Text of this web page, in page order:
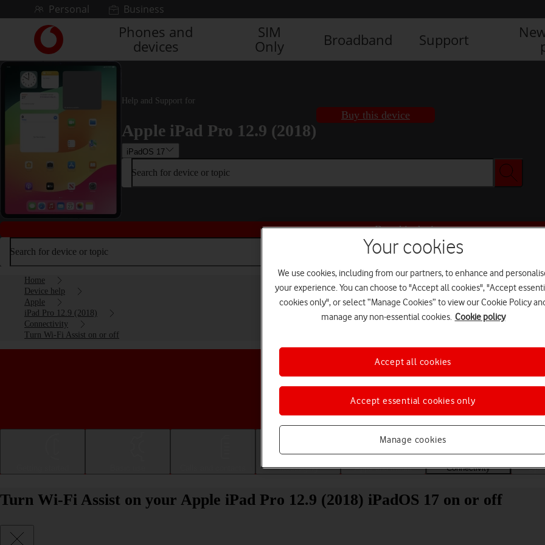
Skip to contentPersonal Business
Link
back
to
the
main
homepage
Phones and
devices
SIM
Only
Broadband Support
Help and Support for
Apple iPad Pro 12.9 (2018)
iPadOS 17
Buy this device
Search for device or topic
Buy this device
Search for device or topic
Home
Device help
Apple
iPad Pro 12.9 (2018)
Connectivity
Turn Wi-Fi Assist on or off
Choose a help topic
Messaging Apps and media Connectivity
Turn Wi-Fi Assist on your Apple iPad Pro 12.9 (2018) iPadOS 17 on or off
Your cookies
We use cookies, including from our partners, to enhance and
your experience. You can choose to "Accept all cookies", "Accept
cookies only", or select “Manage Cookies” to view our Cookie Policy
manage any non-essential cookies. Cookie policy
Manage cookies
Accept essential cookies only
Accept all cookies